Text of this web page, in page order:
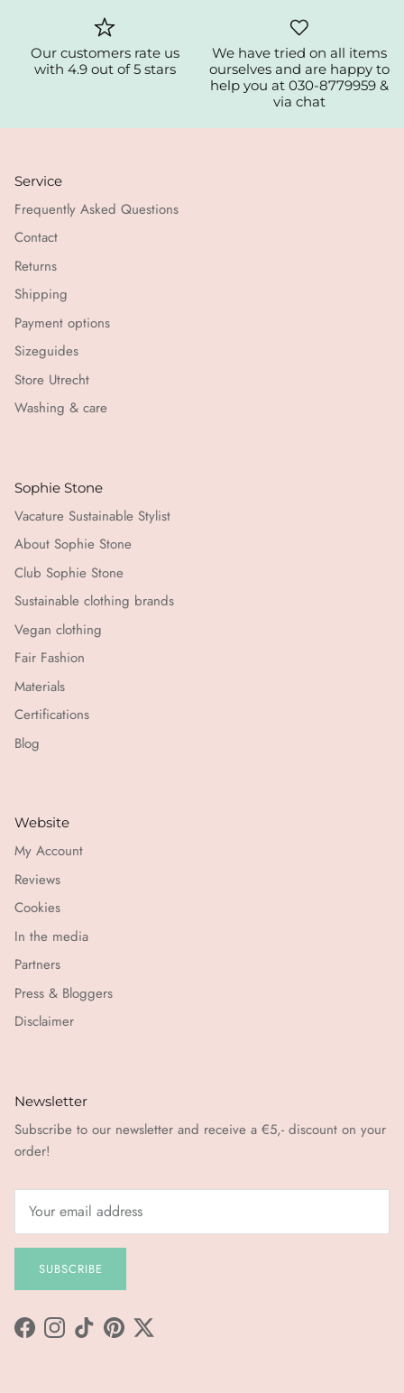
Our customers rate us
with 4.9 out of 5 stars
We have tried on all items
ourselves and are happy to
help you at 030-8779959 &
via chat
Service
Frequently Asked Questions
Contact
Returns
Shipping
Payment options
Sizeguides
Store Utrecht
Washing & care
Sophie Stone
Vacature Sustainable Stylist
About Sophie Stone
Club Sophie Stone
Sustainable clothing brands
Vegan clothing
Fair Fashion
Materials
Certifications
Blog
Website
My Account
Reviews
Cookies
In the media
Partners
Press & Bloggers
Disclaimer
Newsletter
Subscribe to our newsletter and receive a €5,- discount on your
order!
SUBSCRIBE
FacebookInstagram
TikTokPinterestTwitter